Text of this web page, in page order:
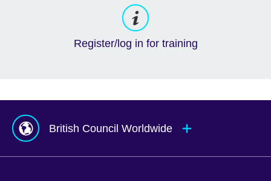
Register/log in for training
British Council Worldwide